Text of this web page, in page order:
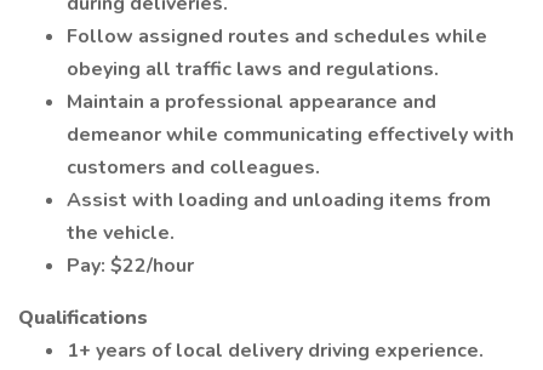
Follow assigned routes and schedules while
obeying all traffic laws and regulations.
Maintain a professional appearance and
demeanor while communicating effectively with
customers and colleagues.
Assist with loading and unloading items from
the vehicle.
Pay: $22/hour
Qualifications
1+ years of local delivery driving experience.